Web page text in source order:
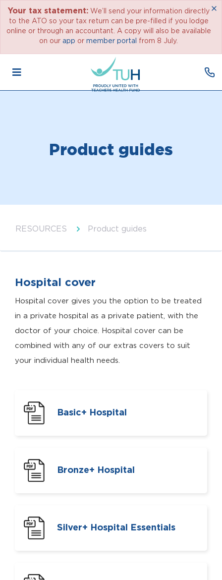
Your tax statement:We’ll send your information directly
to the ATO so your tax return can be pre-filled if you lodge
online or through an accountant. A copy will also be available
on our app or member portal from 8 July.
Product guides
RESOURCES Product guides
Hospital cover
Hospital cover gives you the option to be treated
in a private hospital as a private patient, with the
doctor of your choice. Hospital cover can be
combined with any of our extras covers to suit
your individual health needs.
Basic+ Hospital
Bronze+ Hospital
Silver+ Hospital Essentials